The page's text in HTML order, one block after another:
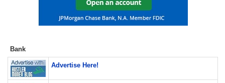
Bank
Advertise Here!